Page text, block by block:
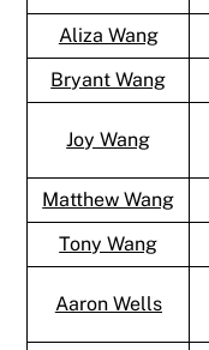
Aliza Wang
Bryant Wang
Joy Wang
Matthew Wang
Tony Wang
Aaron Wells